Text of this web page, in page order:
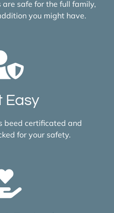
are safe for the full family,
you might have.
Easy
beed certificated and
for your safety.